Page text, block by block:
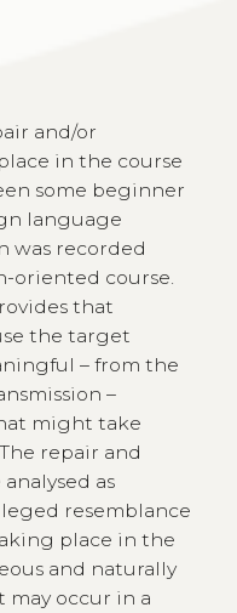
and/or
in the course
some beginner
language
was recorded
oriented course.
that
the target
– from the
–
might take
repair and
as
resemblance
place in the
and naturally
occur in a